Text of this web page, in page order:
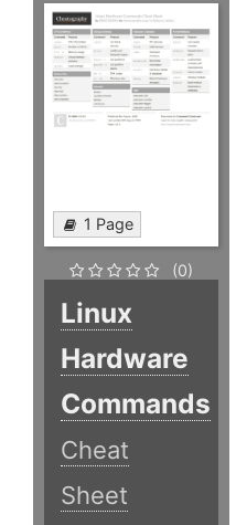
1 Page
(0)
Linux
Hardware
Commands
Cheat
Sheet